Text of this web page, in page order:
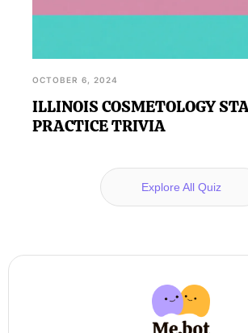
OCTOBER 6, 2024
ILLINOIS COSMETOLOGY
PRACTICE TRIVIA
Explore All Quiz